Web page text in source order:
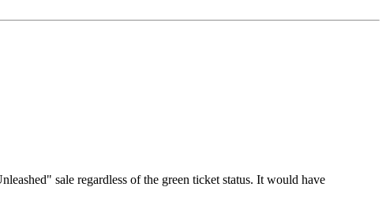
sale regardless of the green ticket status. It would have